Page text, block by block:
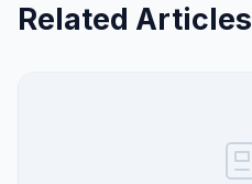
Related Articles